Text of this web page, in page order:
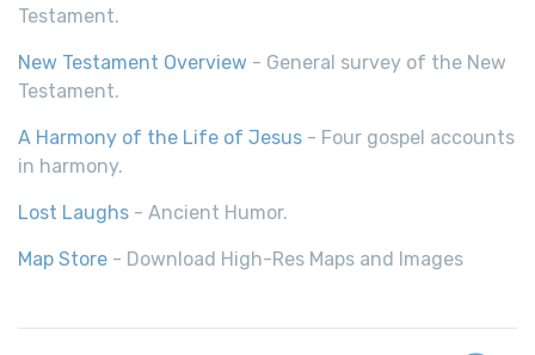
Testament.
New Testament Overview - General survey of the New
Testament.
A Harmony of the Life of Jesus - Four gospel accounts
in harmony.
Lost Laughs - Ancient Humor.
Map Store - Download High-Res Maps and Images